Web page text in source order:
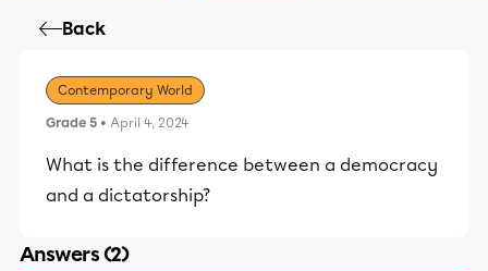
Back
Contemporary World
Grade 5 • April 4, 2024
What is the difference between a democracy
and a dictatorship?
Answers (2)